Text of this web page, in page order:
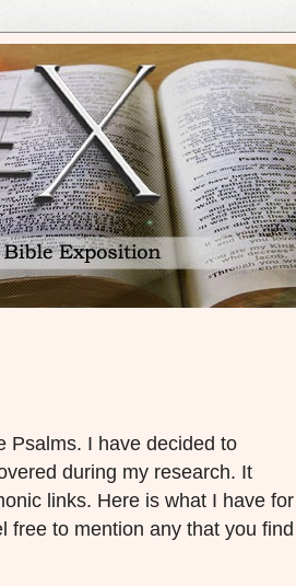
Psalms. I have decided to
during my research. It
links. Here is what I have for
free to mention any that you find